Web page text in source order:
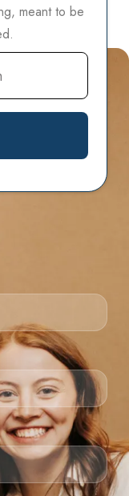
meant to be